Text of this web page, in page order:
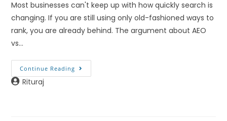
Most businesses can't keep up with how quickly search is
changing. If you are still using only old-fashioned ways to
rank, you are already behind. The argument about AEO
vs…
Continue Reading
Rituraj